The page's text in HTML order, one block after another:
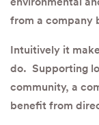
from a company
Intuitively it
do. Supporting
community, a
benefit from